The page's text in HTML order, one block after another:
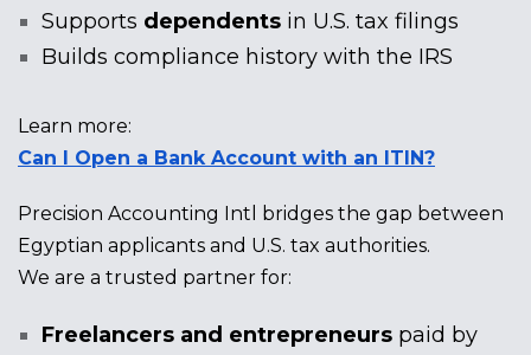
Supports dependents in U.S. tax filings
Builds compliance history with the IRS
Learn more:
Can I Open a Bank Account with an ITIN?
Precision Accounting Intl bridges the gap between
Egyptian applicants and U.S. tax authorities.
We are a trusted partner for:
Freelancers and entrepreneurs paid by